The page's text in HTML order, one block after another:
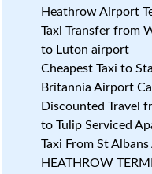
Heathrow Airport
Taxi Transfer from
to Luton airport
Cheapest Taxi to
Britannia Airport
Discounted Travel
to Tulip Serviced
Taxi From St Albans
HEATHROW